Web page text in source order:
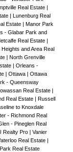
Real Estate
Lunenburg Real
Estate
Manor Park
- Glabar Park and
Real Estate
and Area Real
North Grenville
Orleans -
Ottawa
Ottawa
- Queensway
Real Estate
Real Estate
Russell
to Knoxdale
- Richmond Real
- Pineglen Real
Realty Pro
Vanier
Real Estate
Real Estate